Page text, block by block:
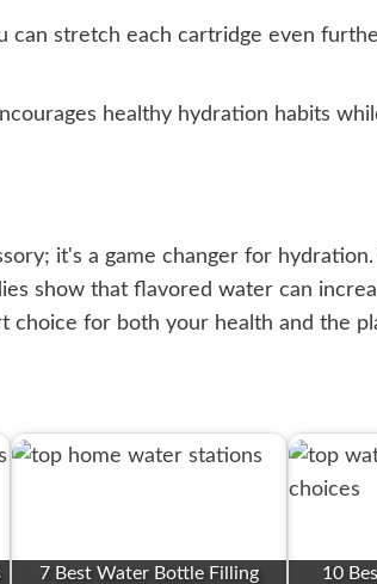
can stretch each cartridge even
healthy hydration habits
it's a game changer for
show that flavored water can
choice for both your health and the
7 Best Water Bottle Filling
10